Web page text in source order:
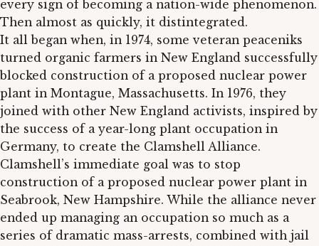
every sign of becoming a nation-wide phenomenon.
Then almost as quickly, it distintegrated.
It all began when, in 1974, some veteran peaceniks
turned organic farmers in New England successfully
blocked construction of a proposed nuclear power
plant in Montague, Massachusetts. In 1976, they
joined with other New England activists, inspired by
the success of a year-long plant occupation in
Germany, to create the Clamshell Alliance.
Clamshell’s immediate goal was to stop
construction of a proposed nuclear power plant in
Seabrook, New Hampshire. While the alliance never
ended up managing an occupation so much as a
series of dramatic mass-arrests, combined with jail